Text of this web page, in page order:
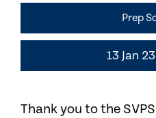
Prep
13 Jan 23
Thank you to the